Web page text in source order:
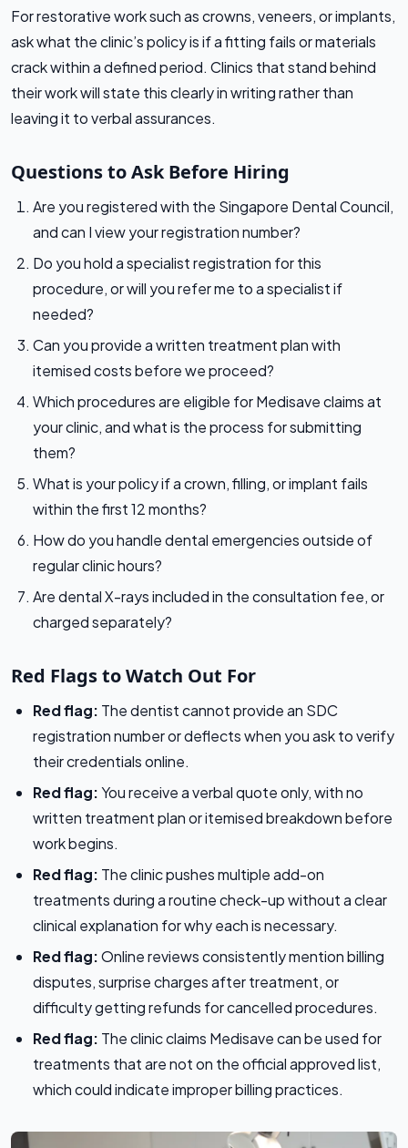
For restorative work such as crowns, veneers, or implants,
ask what the clinic’s policy is if a fitting fails or materials
crack within a defined period. Clinics that stand behind
their work will state this clearly in writing rather than
leaving it to verbal assurances.
Questions to Ask Before Hiring
Are you registered with the Singapore Dental Council,
and can I view your registration number?
Do you hold a specialist registration for this
procedure, or will you refer me to a specialist if
needed?
Can you provide a written treatment plan with
itemised costs before we proceed?
Which procedures are eligible for Medisave claims at
your clinic, and what is the process for submitting
them?
What is your policy if a crown, filling, or implant fails
within the first 12 months?
How do you handle dental emergencies outside of
regular clinic hours?
Are dental X-rays included in the consultation fee, or
charged separately?
Red Flags to Watch Out For
Red flag: The dentist cannot provide an SDC
registration number or deflects when you ask to verify
their credentials online.
Red flag:You receive a verbal quote only, with no
written treatment plan or itemised breakdown before
work begins.
Red flag: The clinic pushes multiple add-on
treatments during a routine check-up without a clear
clinical explanation for why each is necessary.
Red flag:Online reviews consistently mention billing
disputes, surprise charges after treatment, or
difficulty getting refunds for cancelled procedures.
Red flag: The clinic claims Medisave can be used for
treatments that are not on the official approved list,
which could indicate improper billing practices.